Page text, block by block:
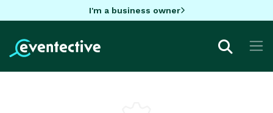
I'm a business owner